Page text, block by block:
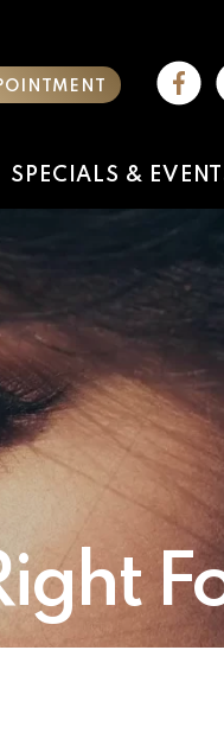
SPECIALS &